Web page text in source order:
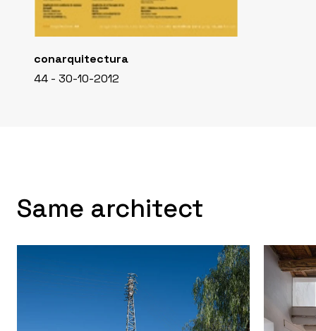
conarquitectura
44 - 30-10-2012
Same architect